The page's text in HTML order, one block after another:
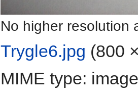
No higher resolution
Trygle6.jpg (800
MIME type: